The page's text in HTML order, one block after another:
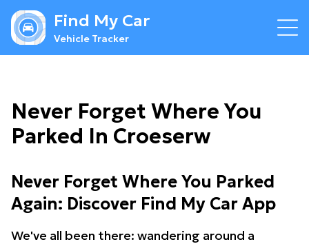
Find My Car
Vehicle Tracker
Never Forget Where You
Parked In Croeserw
Never Forget Where You Parked
Again: Discover Find My Car App
We've all been there: wandering around a